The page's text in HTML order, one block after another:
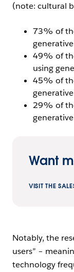
(note: cultural
73% of
49% of
using
45% of
29% of
Want
VISIT THE
Notably, the
users” –
technology